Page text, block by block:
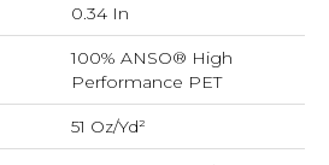
0.34 In
100% ANSO® High
Performance PET
51 Oz/yd²